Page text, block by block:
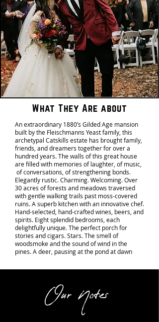
What They Are about
An extraordinary 1880’s Gilded Age mansion
built by the Fleischmanns Yeast family, this
archetypal Catskills estate has brought family,
friends, and dreamers together for over a
hundred years. The walls of this great house
are filled with memories of laughter, of music,
of conversations, of strengthening bonds.
Elegantly rustic. Charming. Welcoming. Over
30 acres of forests and meadows traversed
with gentle walking trails past moss-covered
ruins. A superb kitchen with an innovative chef.
Hand-selected, hand-crafted wines, beers, and
spirits. Eight splendid bedrooms, each
delightfully unique. The perfect porch for
stories and cigars. Stars. The smell of
woodsmoke and the sound of wind in the
pines. A deer, pausing at the pond at dawn
Our Notes